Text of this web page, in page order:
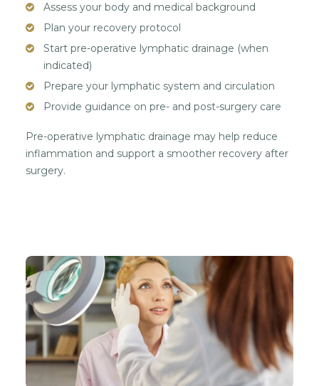
Assess your body and medical background
Plan your recovery protocol
Start pre-operative lymphatic drainage (when
indicated)
Prepare your lymphatic system and circulation
Provide guidance on pre- and post-surgery care
Pre-operative lymphatic drainage may help reduce
inflammation and support a smoother recovery after
surgery.